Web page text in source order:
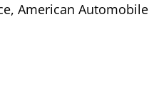
American Automobile